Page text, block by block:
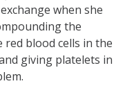
when she
the
blood cells in the
giving platelets in